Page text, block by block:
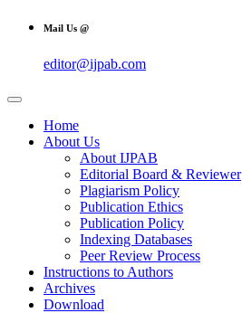
Mail Us @
editor@ijpab.com
Home
About Us
About IJPAB
Editorial Board & Reviewer
Plagiarism Policy
Publication Ethics
Publication Policy
Indexing Databases
Peer Review Process
Instructions to Authors
Archives
Download